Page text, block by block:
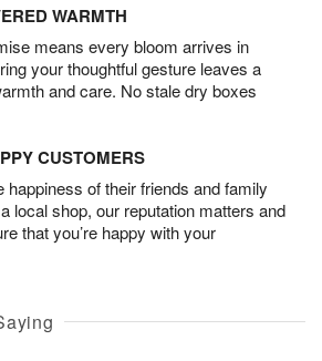
WARMTH
means every bloom arrives in
your thoughtful gesture leaves a
and care. No stale dry boxes
CUSTOMERS
of their friends and family
local shop, our reputation matters and
that you’re happy with your